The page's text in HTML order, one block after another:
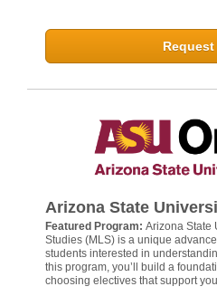
Arizona State
Featured Program: Arizona State
Studies (MLS) is a unique
students interested in
this program, you’ll build a
choosing electives that support